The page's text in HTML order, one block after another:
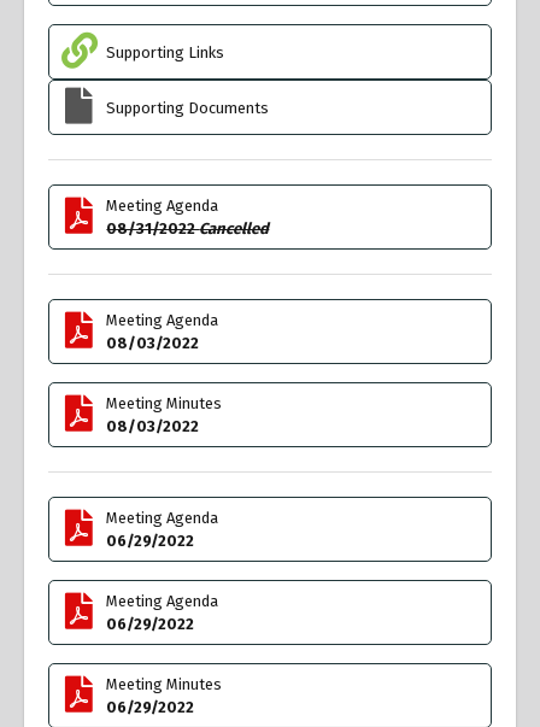
Supporting Links
Supporting Documents
Meeting Agenda
08/31/2022Cancelled
Meeting Agenda
08/03/2022
Meeting Minutes
08/03/2022
Meeting Agenda
06/29/2022
Meeting Agenda
06/29/2022
Meeting Minutes
06/29/2022